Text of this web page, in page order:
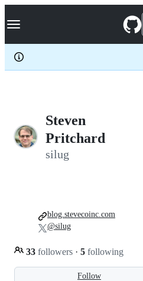
k
p
c
Navigation Menu
Steven
Pritchard
silug
Follow
33 followers · 5 following
blog.stevecoinc.com
@silug